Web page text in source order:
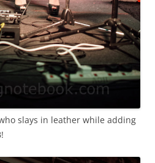
slays in leather while adding